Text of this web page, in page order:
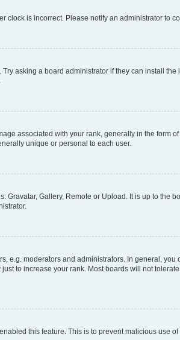
clock is incorrect. Please notify an administrator to
asking a board administrator if they can install
associated with your rank, generally in the form
unique or personal to each user.
Gallery, Remote or Upload. It is up to the
e.g. moderators and administrators. In general,
to increase your rank. Most boards will not
this feature. This is to prevent malicious use